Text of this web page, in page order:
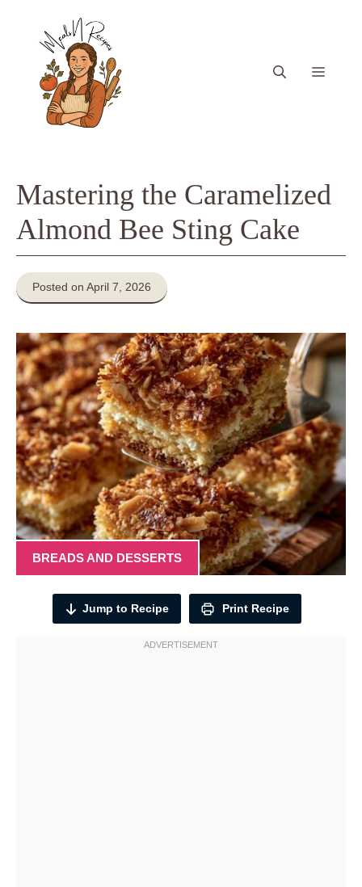
content
Menu
Mastering the Caramelized
Almond Bee Sting Cake
Posted on April 7, 2026
BREADS AND DESSERTS
Jump to Recipe Print Recipe